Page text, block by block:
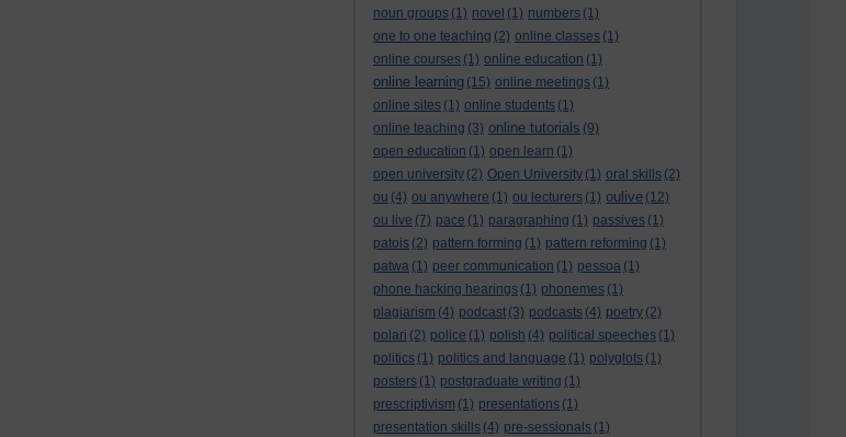
noun groups (1) novel (1) numbers (1)
one to one teaching (2) online classes (1)
online courses (1) online education (1)
online learning (15) online meetings (1)
online sites (1) online students (1)
online teaching (3) online tutorials (9)
open education (1) open learn (1)
open university (2) Open University (1) oral skills (2)
ou (4) ou anywhere (1) ou lecturers (1) oulive (12)
ou live (7) pace (1) paragraphing (1) passives (1)
patois (2) pattern forming (1) pattern reforming (1)
patwa (1) peer communication (1) pessoa (1)
phone hacking hearings (1) phonemes (1)
plagiarism (4) podcast (3) podcasts (4) poetry (2)
polari (2) police (1) polish (4) political speeches (1)
politics (1) politics and language (1) polyglots (1)
posters (1) postgraduate writing (1)
prescriptivism (1) presentations (1)
presentation skills (4) pre-sessionals (1)